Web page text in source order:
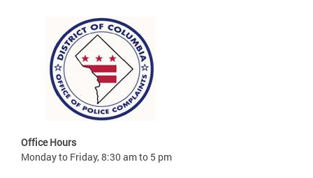
Office Hours
Monday to Friday, 8:30 am to 5 pm